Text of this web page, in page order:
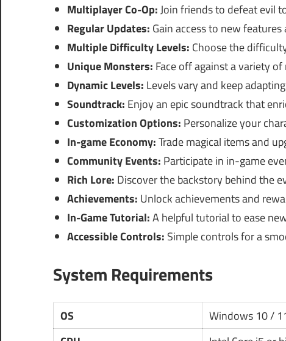
Multiplayer Co-Op:Join friends to defeat evil
Regular Updates: Gain access to new
Multiple Difficulty Levels: Choose the
Unique Monsters: Face off against a variety
Dynamic Levels: Levels vary and keep
Soundtrack: Enjoy an epic soundtrack that
Customization Options: Personalize your
In-game Economy:Trade magical items and
Community Events: Participate in in-game
Rich Lore: Discover the backstory behind the
Achievements: Unlock achievements and
In-Game Tutorial:A helpful tutorial to ease
Accessible Controls: Simple controls for a
System Requirements
OS
Windows 10 /